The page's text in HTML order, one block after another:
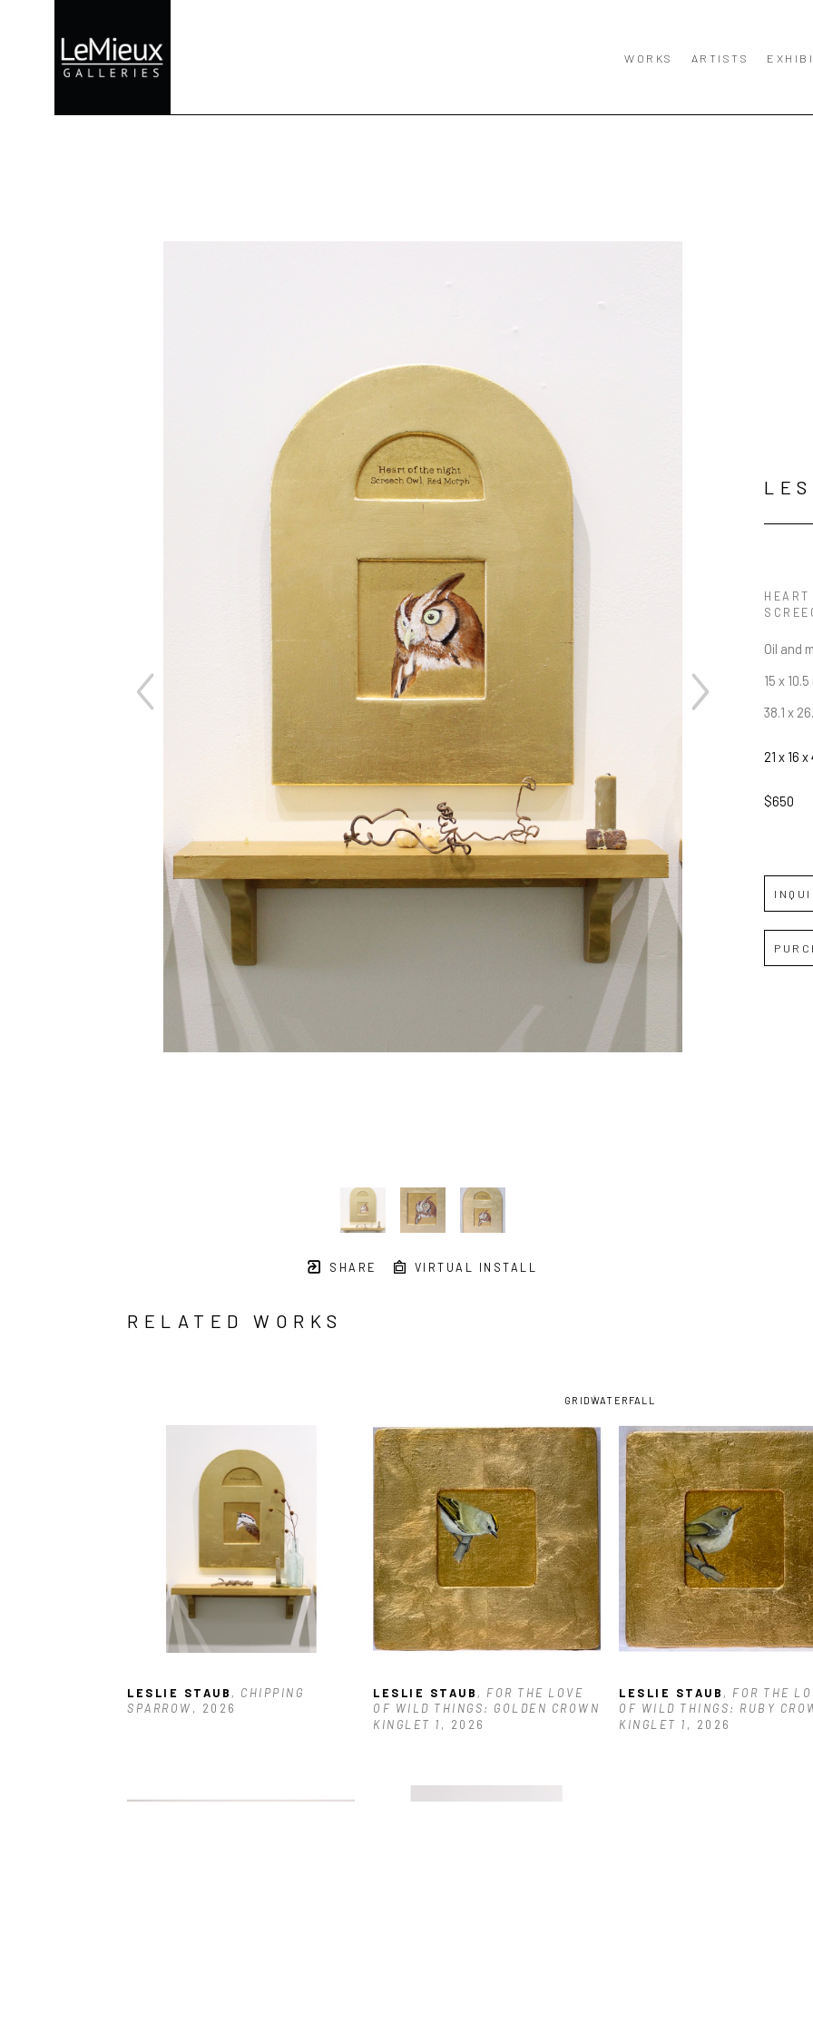
WORKS ARTISTS
SHARE VIRTUAL INSTALL
Oil and
15 x 10.5
38.1 x
21 x 16 x
$650
RELATED WORKS
GRIDWATERFALL
LESLIE STAUB , CHIPPING
SPARROW , 2026
LESLIE STAUB , FOR THE LOVE
OF WILD THINGS: GOLDEN CROWN
KINGLET 1 , 2026
LESLIE STAUB , FOR THE
OF WILD THINGS: RUBY
KINGLET 1 , 2026
JOIN OUR NEWSLETTER
Full Name *
SUBSCRIBE